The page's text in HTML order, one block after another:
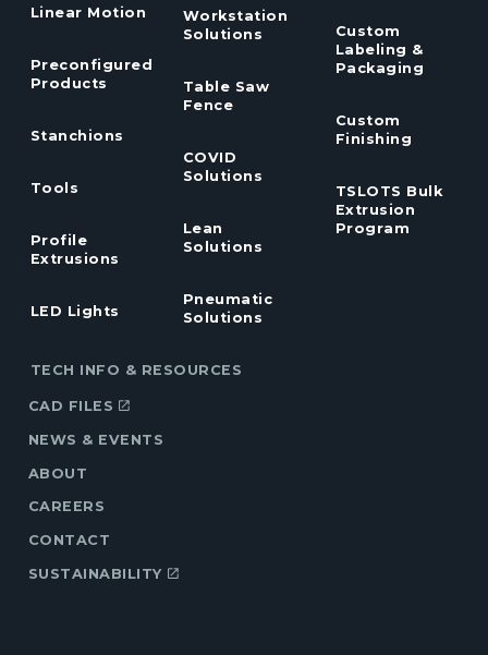
Linear Motion
Preconfigured
Products
Stanchions
Tools
Profile
Extrusions
LED Lights
Workstation
Solutions
Table Saw
Fence
COVID
Solutions
Lean
Solutions
Pneumatic
Solutions
Custom
Labeling &
Packaging
Custom
Finishing
TSLOTS Bulk
Extrusion
Program
TECH INFO & RESOURCES
CAD FILES
NEWS & EVENTS
ABOUT
CAREERS
CONTACT
SUSTAINABILITY